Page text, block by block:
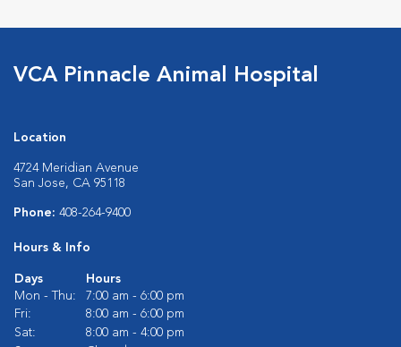
VCA Pinnacle Animal Hospital
Location
4724 Meridian Avenue
San Jose, CA 95118
Phone: 408-264-9400
Hours & Info
Days
Hours
Mon - Thu:
7:00 am - 6:00 pm
Fri:
8:00 am - 6:00 pm
Sat:
8:00 am - 4:00 pm